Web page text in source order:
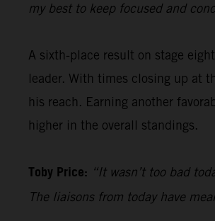
my best to keep focused and
A sixth-place result on stage
leader. With times closing up at
his reach. Earning another
higher in the overall standings.
Toby Price: “It wasn’t too bad
The liaisons from today have